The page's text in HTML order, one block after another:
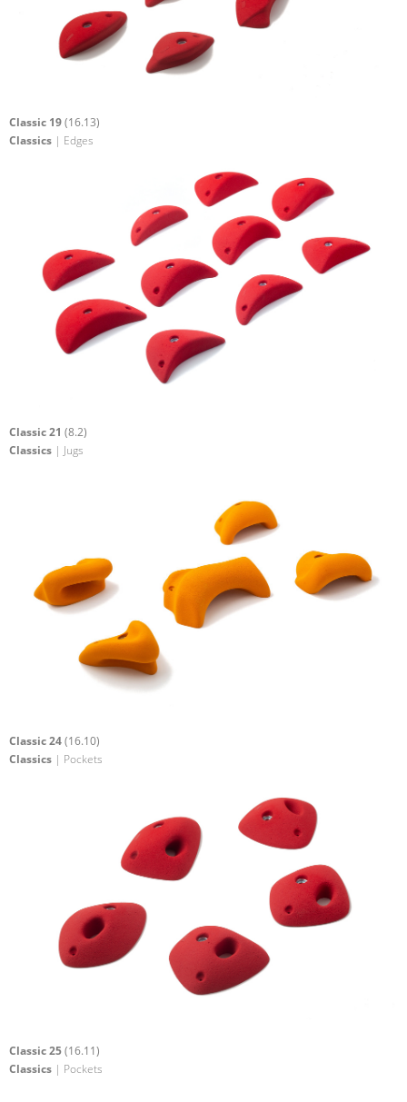
Classic 19(16.13)
Classics | Edges
Classic 21 (8.2)
Classics | Jugs
Classic 24(16.10)
Classics | Pockets
Classic 25(16.11)
Classics | Pockets